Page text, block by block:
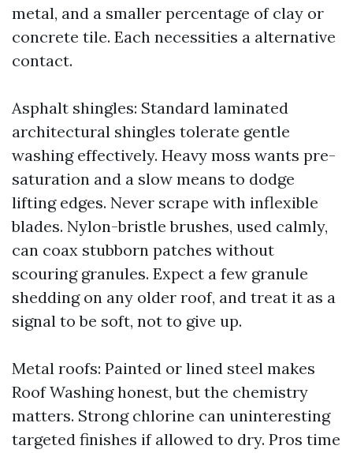
metal, and a smaller percentage of clay or
concrete tile. Each necessities a alternative
contact.
Asphalt shingles: Standard laminated
architectural shingles tolerate gentle
washing effectively. Heavy moss wants pre-
saturation and a slow means to dodge
lifting edges. Never scrape with inflexible
blades. Nylon-bristle brushes, used calmly,
can coax stubborn patches without
scouring granules. Expect a few granule
shedding on any older roof, and treat it as a
signal to be soft, not to give up.
Metal roofs: Painted or lined steel makes
Roof Washing honest, but the chemistry
matters. Strong chlorine can uninteresting
targeted finishes if allowed to dry. Pros time